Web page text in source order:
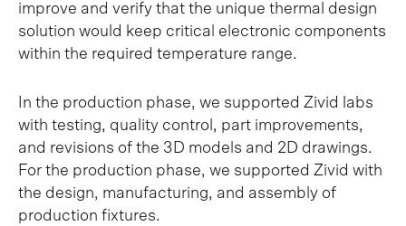
improve and verify that the unique thermal design
solution would keep critical electronic components
within the required temperature range.
In the production phase, we supported Zivid labs
with testing, quality control, part improvements,
and revisions of the 3D models and 2D drawings.
For the production phase, we supported Zivid with
the design, manufacturing, and assembly of
production fixtures.